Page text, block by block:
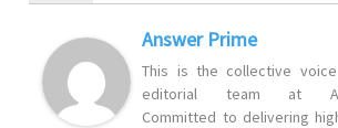
Answer Prime
This is the collective
editorial team at
Committed to delivering